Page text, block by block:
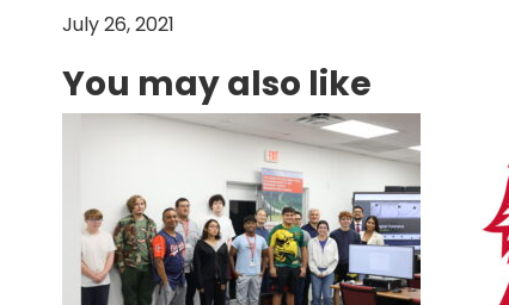
July 26, 2021
You may also like